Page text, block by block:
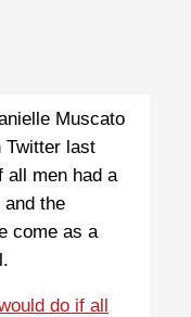
Muscato
Twitter last
all men had a
and the
come as a
do if all